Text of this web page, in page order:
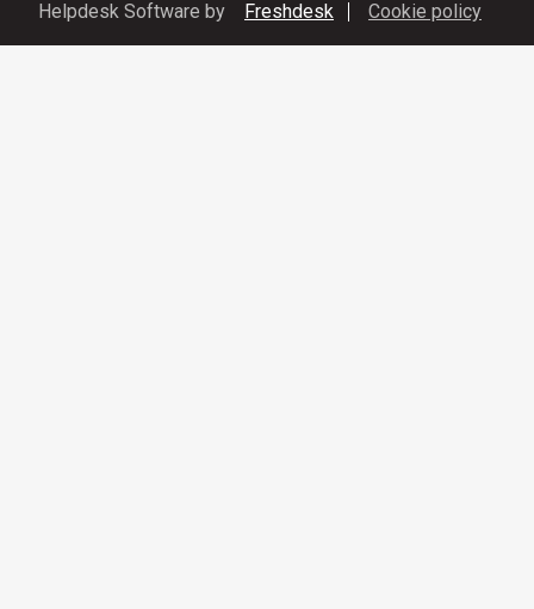
Helpdesk Software by Freshdesk Cookie policy